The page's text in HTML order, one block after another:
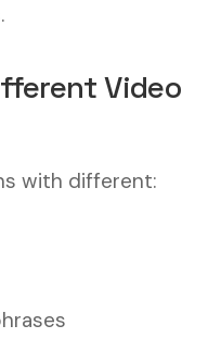
Video
with different: